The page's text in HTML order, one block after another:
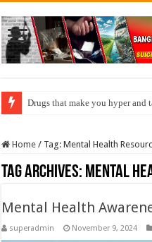
Drugs that make you hyper and
Home / Tag:Mental Health
Tag Archives: Mental
Mental Health
superadmin November 9, 2024